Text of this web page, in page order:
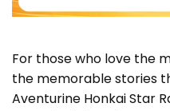
For those who love the
the memorable stories
Aventurine Honkai Star